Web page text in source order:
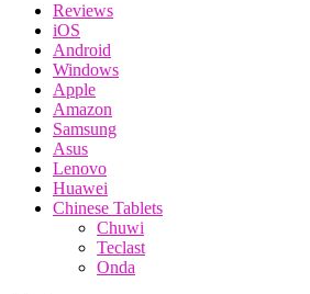
Reviews
iOS
Android
Windows
Apple
Amazon
Samsung
Asus
Lenovo
Huawei
Chinese Tablets
Chuwi
Teclast
Onda